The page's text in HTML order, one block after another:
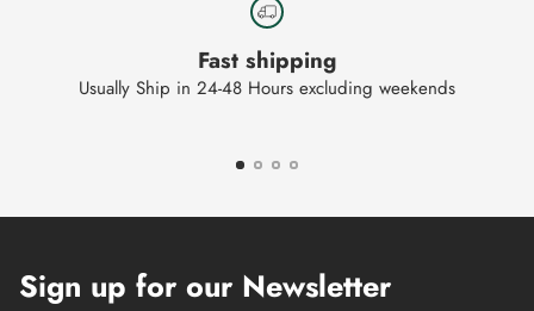
Fast shipping
Usually Ship in 24-48 Hours excluding weekends
Sign up for our Newsletter